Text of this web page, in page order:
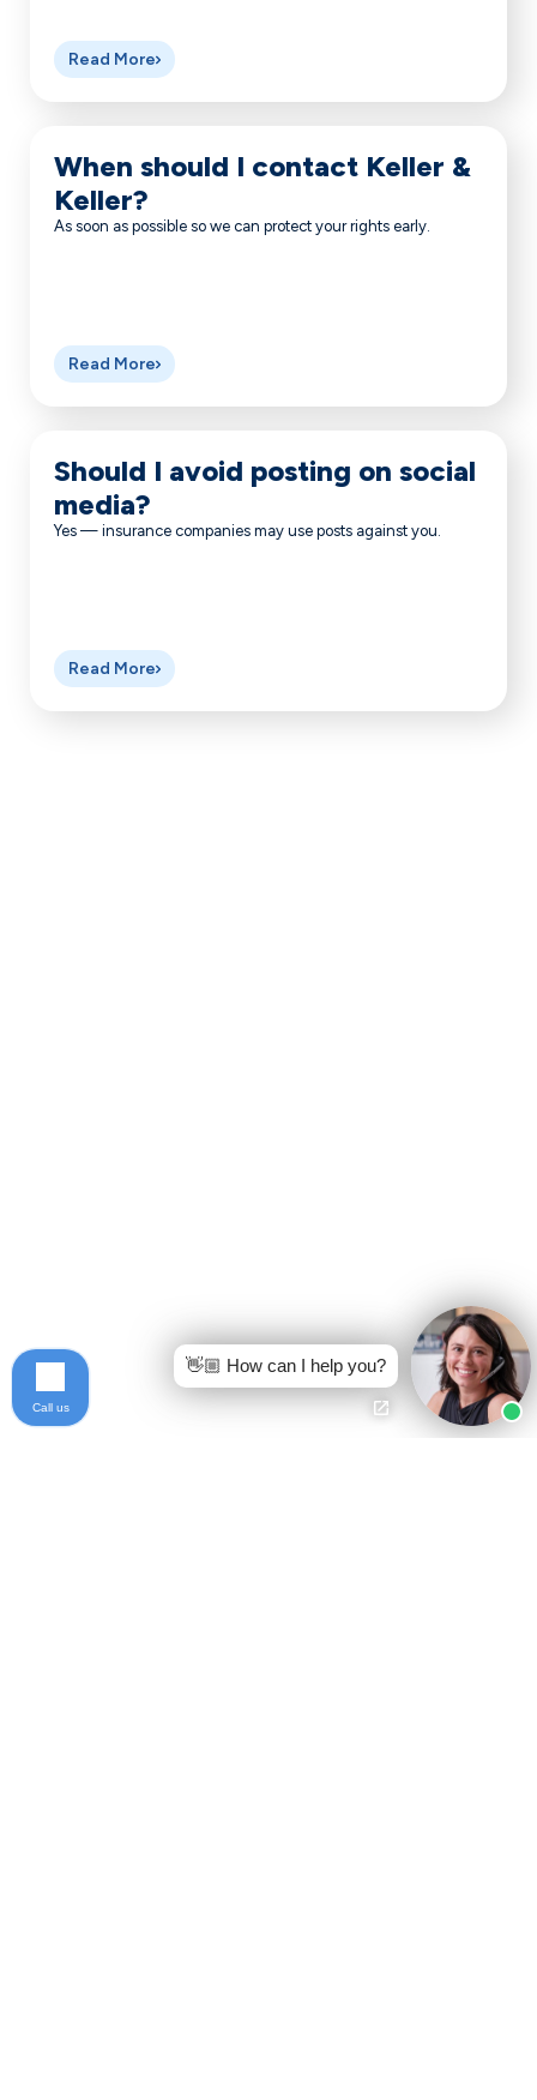
Read More
When should I contact Keller &
Keller?
As soon as possible so we can protect your rights early.
Read More
Should I avoid posting on social
media?
Yes — insurance companies may use posts against you.
Read More
👋🏼 How can I help you?
Call us